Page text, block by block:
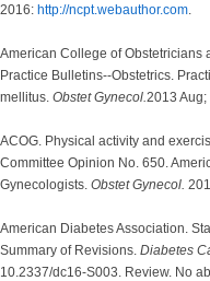
2016: http://ncpt.webauthor.com.
American College of Obstetricians
Practice Bulletins--Obstetrics.
mellitus. Obstet Gynecol.2013
ACOG. Physical activity and
Committee Opinion No. 650.
Gynecologists. Obstet Gynecol.
American Diabetes Association.
Summary of Revisions. Diabetes
10.2337/dc16-S003. Review. No